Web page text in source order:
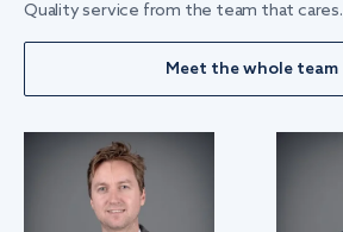
Quality service from the team that cares.
Meet the whole team